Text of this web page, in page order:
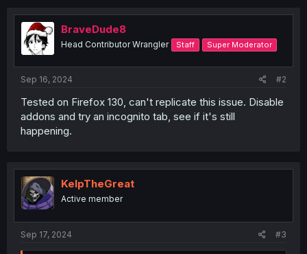
t
i
o
n
s
:
BraveDude8
Head Contributor Wrangler Staff Super Moderator
Sep 16, 2024 #2
Tested on Firefox 130, can't replicate this issue. Disable
addons and try an incognito tab, see if it's still
happening.
KelpTheGreat
Active member
Sep 17, 2024 #3